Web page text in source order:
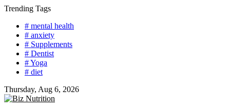
Skip
content
Trending Tags
# mental health
# anxiety
# Supplements
# Dentist
# Yoga
# diet
Thursday, Aug 6, 2026